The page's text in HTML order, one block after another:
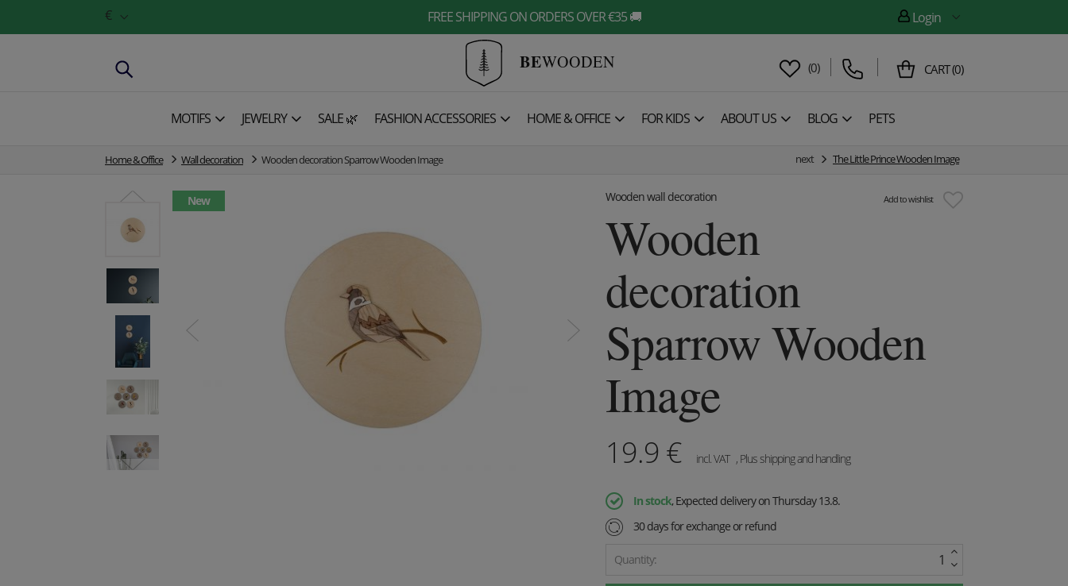
FREE SHIPPING ON ORDERS OVER €35 🚚
€ Login
BEWOODEN (0) CART(0)
MOTIFS JEWELRY SALE 🌿 FASHION ACCESSORIES HOME & OFFICE FOR KIDS ABOUT US BLOG PETS
Home & Office Wall decoration Wooden decoration Sparrow Wooden Image next The Little Prince Wooden Image
New Add to wishlist
Wooden wall decoration
Wooden
decoration
Sparrow Wooden
Image
19.9 € incl. VAT , Plus shipping and handling
In stock, Expected delivery on Thursday 13.8.
30 days for exchange or refund
Quantity: